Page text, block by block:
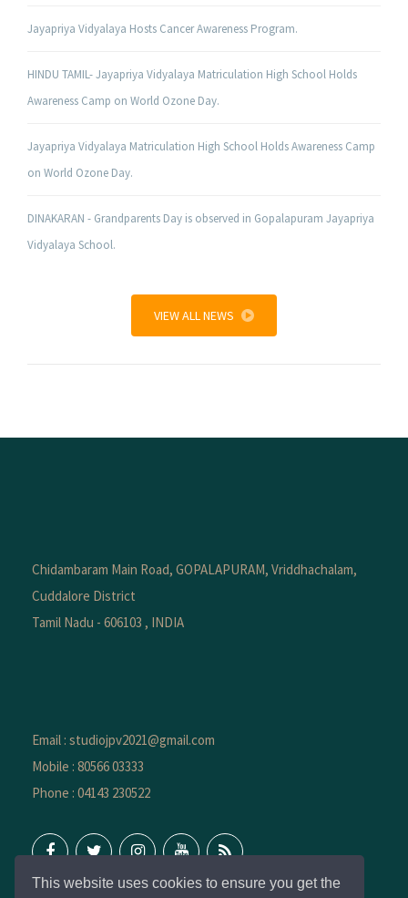
This website uses cookies to ensure you get the
Jayapriya Vidyalaya Hosts Cancer Awareness Program.
HINDU TAMIL- Jayapriya Vidyalaya Matriculation High School Holds
Awareness Camp on World Ozone Day.
Jayapriya Vidyalaya Matriculation High School Holds Awareness Camp
on World Ozone Day.
DINAKARAN - Grandparents Day is observed in Gopalapuram Jayapriya
Vidyalaya School.
VIEW ALL NEWS
Chidambaram Main Road, GOPALAPURAM, Vriddhachalam,
Cuddalore District
Tamil Nadu - 606103 , INDIA
Email : studiojpv2021@gmail.com
Mobile : 80566 03333
Phone : 04143 230522